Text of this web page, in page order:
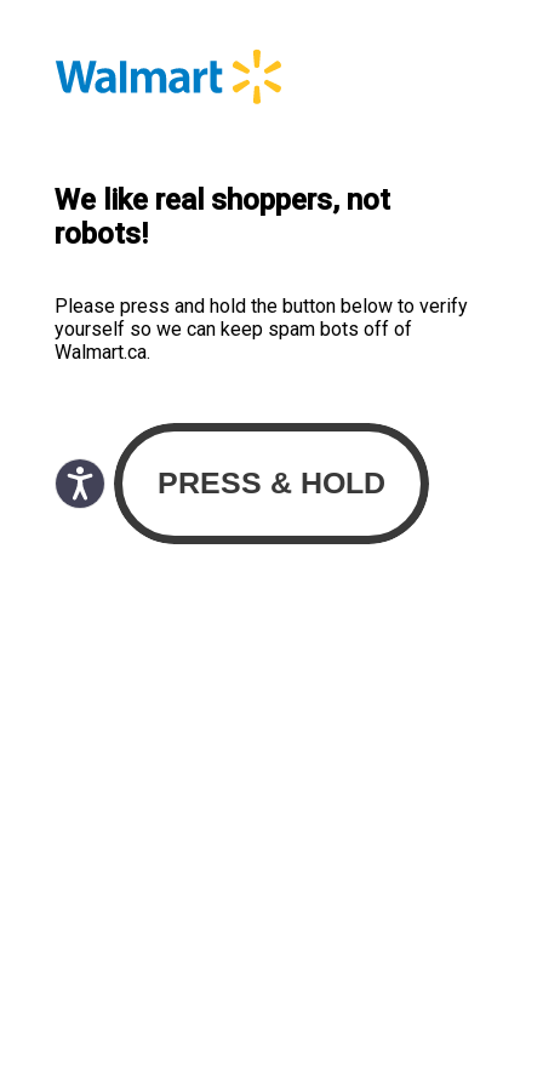
We like real shoppers, not
robots!
Please press and hold the button below to verify
yourself so we can keep spam bots off of
Walmart.ca.